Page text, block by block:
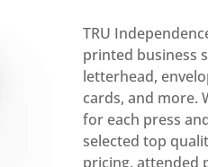
TRU
printed business
letterhead,
cards, and more.
for each press
selected top
pricing, attended